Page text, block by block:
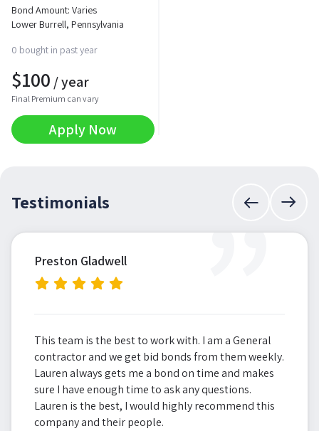
Bond Amount: Varies
Lower Burrell, Pennsylvania
0 bought in past year
$100 / year
Final Premium can vary
Apply Now
Testimonials ”
Preston Gladwell
This team is the best to work with. I am a General
contractor and we get bid bonds from them weekly.
Lauren always gets me a bond on time and makes
sure I have enough time to ask any questions.
Lauren is the best, I would highly recommend this
company and their people.